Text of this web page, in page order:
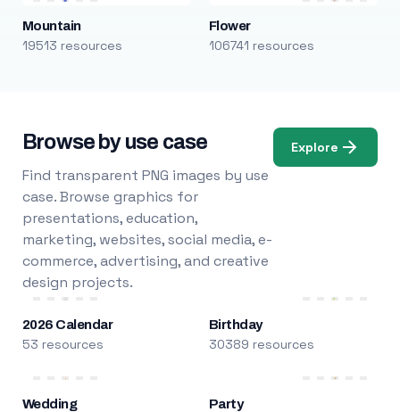
Mountain
19513 resources
Flower
106741 resources
Browse by use case
Find transparent PNG images by use
case. Browse graphics for
presentations, education,
marketing, websites, social media, e-
commerce, advertising, and creative
design projects.
Explore
2026 Calendar
53 resources
Birthday
30389 resources
Wedding Party